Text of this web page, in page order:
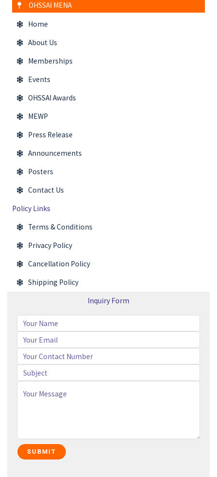
OHSSAI MENA
Home
About Us
Memberships
Events
OHSSAI Awards
MEWP
Press Release
Announcements
Posters
Contact Us
Policy Links
Terms & Conditions
Privacy Policy
Cancellation Policy
Shipping Policy
Inquiry Form